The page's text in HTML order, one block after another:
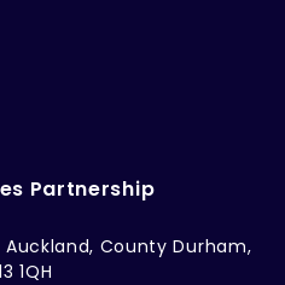
Partnership
County Durham,
1QH